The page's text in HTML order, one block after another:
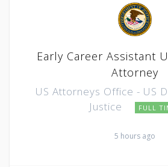
Early Career Assistant
Attorney
US Attorneys Office - US
Justice
FULL
5 hours ago